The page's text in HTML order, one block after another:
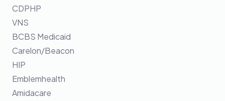
CDPHP
VNS
BCBS Medicaid
Carelon/Beacon
HIP
Emblemhealth
Amidacare